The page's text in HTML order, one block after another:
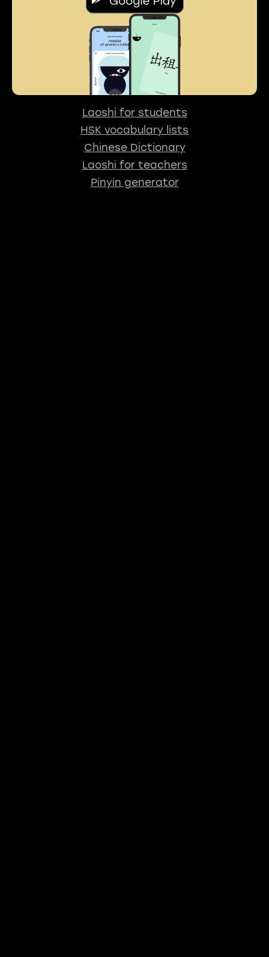
Laoshi for students
HSK vocabulary lists
Chinese Dictionary
Laoshi for teachers
Pinyin generator